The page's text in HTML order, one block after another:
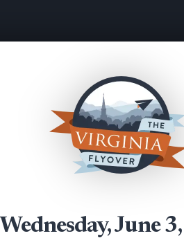
Wednesday, June